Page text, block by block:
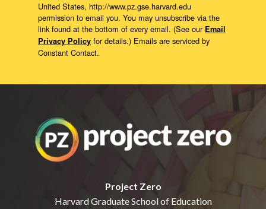
Project Zero
Harvard Graduate School of Education
United States, http://www.pz.gse.harvard.edu
permission to email you. You may unsubscribe via the
link found at the bottom of every email. (See our Email
Privacy Policy for details.) Emails are serviced by
Constant Contact.